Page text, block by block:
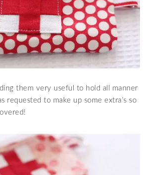
them very useful to hold all manner
requested to make up some extra’s so